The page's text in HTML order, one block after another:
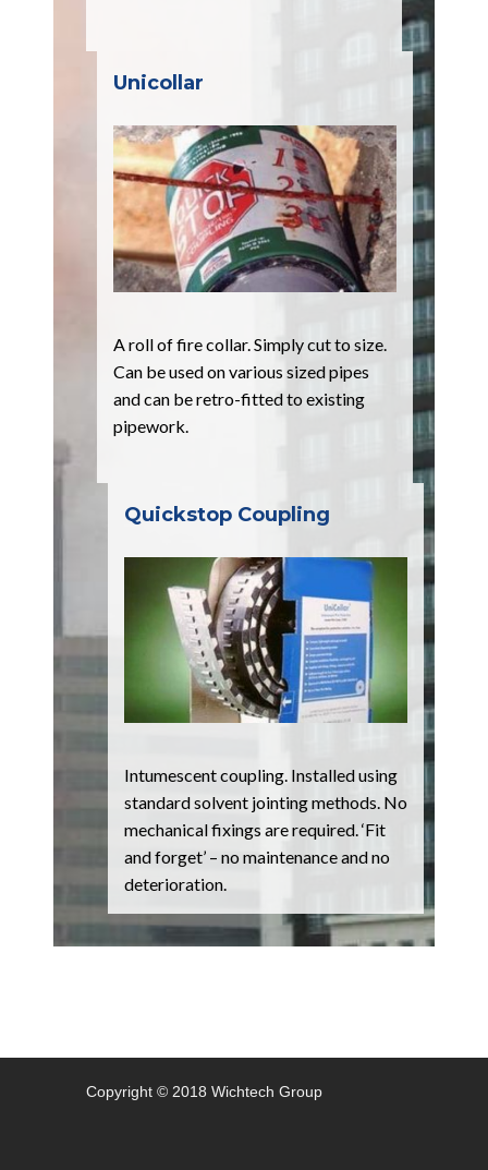
Unicollar
A roll of fire collar. Simply cut to size.
Can be used on various sized pipes
and can be retro-fitted to existing
pipework.
Quickstop Coupling
Intumescent coupling. Installed using
standard solvent jointing methods. No
mechanical fixings are required. ‘Fit
and forget’ – no maintenance and no
deterioration.
Copyright © 2018 Wichtech Group